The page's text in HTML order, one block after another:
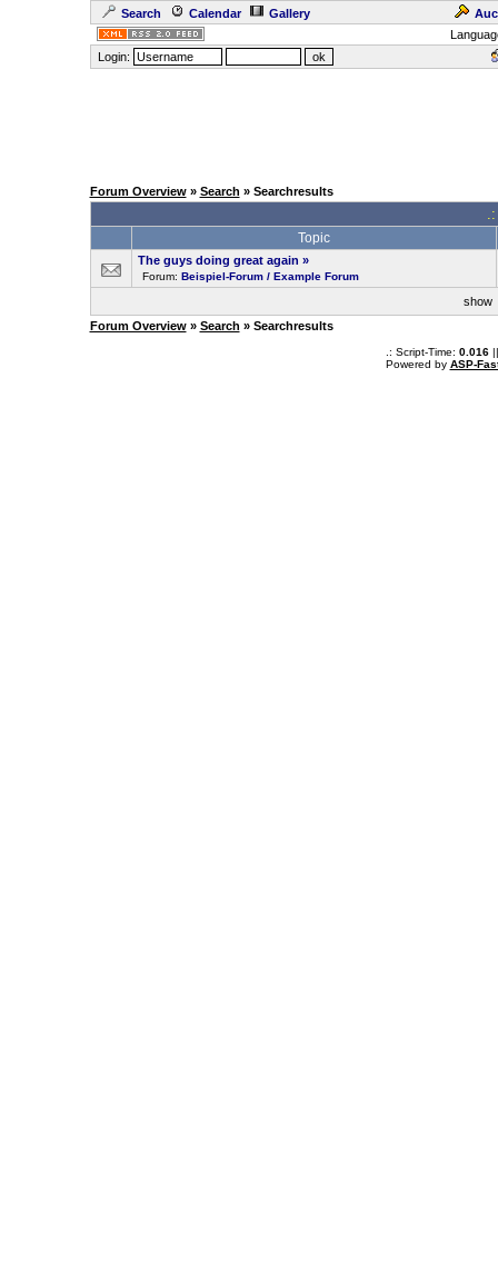
Search Calendar Gallery
Login:
Forum Overview» Search » Searchresults
Topic
The guys doing great again »
Forum: Beispiel-Forum / Example Forum
show
Forum Overview» Search » Searchresults
.: Script-Time: 0.016||
Powered by ASP-